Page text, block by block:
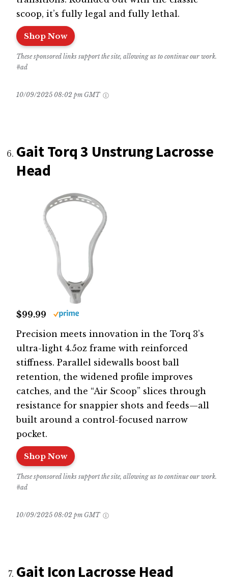
scoop, it’s fully legal and fully lethal.
Shop Now
These sponsored links support the site, allowing us to continue our work.
#ad
10/09/2025 08:02 pm GMT
Gait Torq 3 Unstrung Lacrosse
Head
$99.99
Precision meets innovation in the Torq 3’s
ultra-light 4.5oz frame with reinforced
stiffness. Parallel sidewalls boost ball
retention, the widened profile improves
catches, and the “Air Scoop” slices through
resistance for snappier shots and feeds—all
built around a control-focused narrow
pocket.
Shop Now
These sponsored links support the site, allowing us to continue our work.
#ad
10/09/2025 08:02 pm GMT
Gait Icon Lacrosse Head